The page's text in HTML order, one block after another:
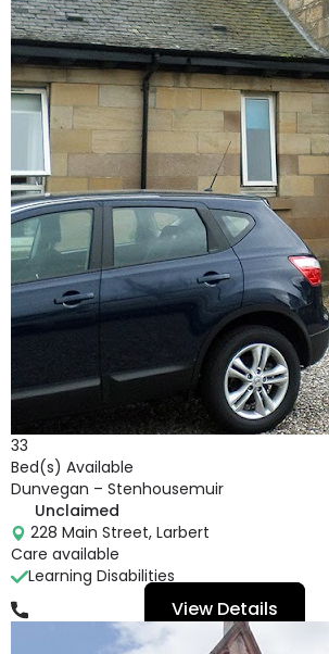
33
Bed(s) Available
Dunvegan – Stenhousemuir
Unclaimed
228 Main Street, Larbert
Care available
Learning Disabilities
View Details